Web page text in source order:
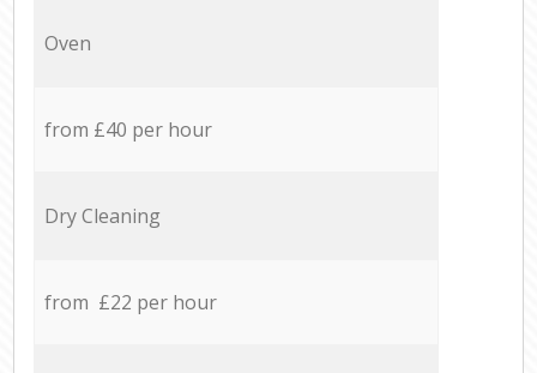
Oven
from £40 per hour
Dry Cleaning
from £22 per hour